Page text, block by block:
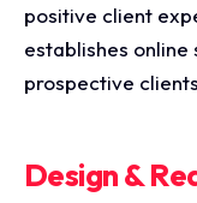
positive client
establishes online
prospective
Design &